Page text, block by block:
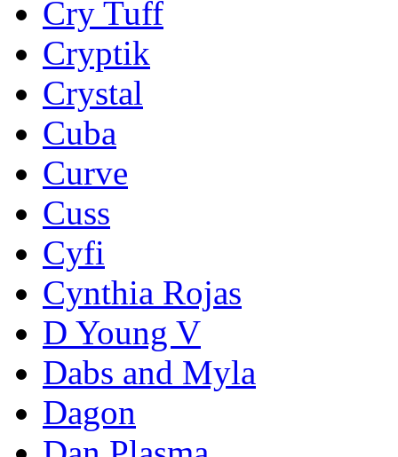
Cry Tuff
Cryptik
Crystal
Cuba
Curve
Cuss
Cyfi
Cynthia Rojas
D Young V
Dabs and Myla
Dagon